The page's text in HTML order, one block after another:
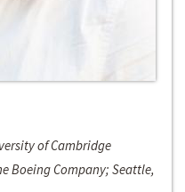
of Cambridge
Boeing Company; Seattle,